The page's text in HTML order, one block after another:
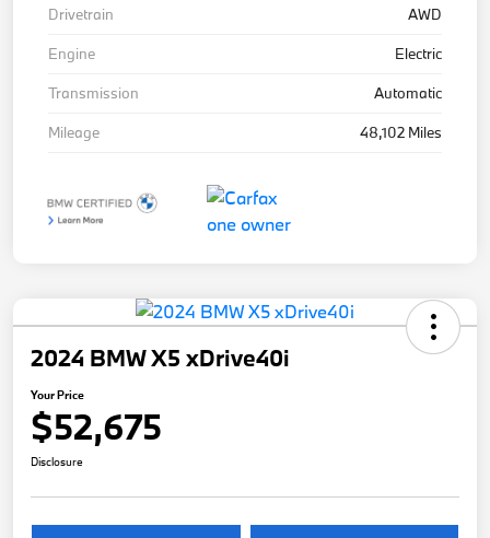
Drivetrain
AWD
Engine
Electric
Transmission
Automatic
Mileage
48,102 Miles
2024 BMW X5 xDrive40i
Your Price
$52,675
Disclosure